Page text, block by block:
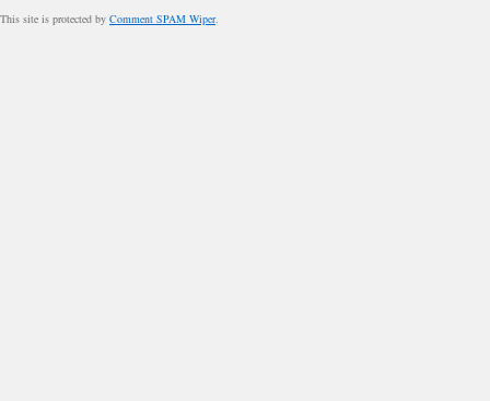
This site is protected by Comment SPAM Wiper.